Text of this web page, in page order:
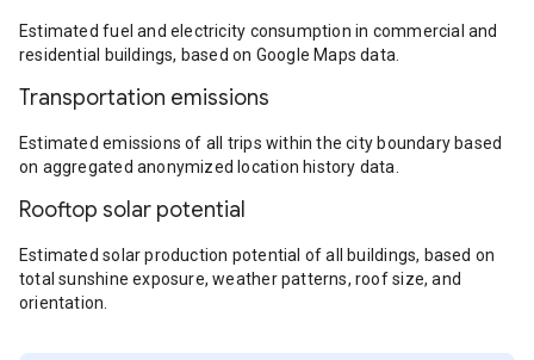
Estimated fuel and electricity consumption in commercial and
residential buildings, based on Google Maps data.
Transportation emissions
Estimated emissions of all trips within the city boundary based
on aggregated anonymized location history data.
Rooftop solar potential
Estimated solar production potential of all buildings, based on
total sunshine exposure, weather patterns, roof size, and
orientation.